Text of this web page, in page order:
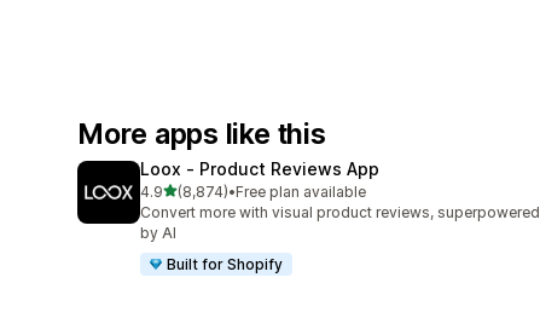
More apps like this
Loox ‑ Product Reviews App
4.9out of 5 stars
(8,874)
8874 total reviews
•Free plan available
Convert more with visual product reviews, superpowered
by AI
Built for Shopify